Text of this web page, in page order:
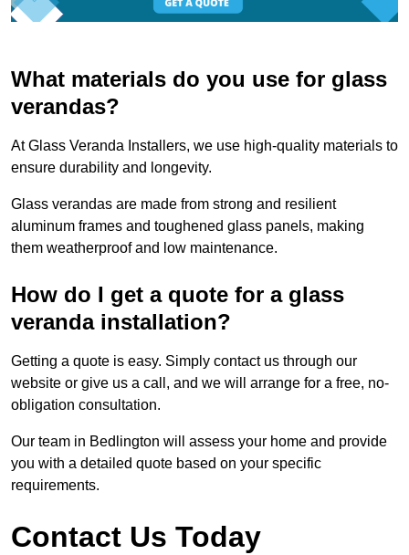
What materials do you use for glass
verandas?
At Glass Veranda Installers, we use high-quality materials to
ensure durability and longevity.
Glass verandas are made from strong and resilient
aluminum frames and toughened glass panels, making
them weatherproof and low maintenance.
How do I get a quote for a glass
veranda installation?
Getting a quote is easy. Simply contact us through our
website or give us a call, and we will arrange for a free, no-
obligation consultation.
Our team in Bedlington will assess your home and provide
you with a detailed quote based on your specific
requirements.
Contact Us Today